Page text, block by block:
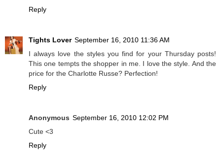
Reply
Tights Lover September 16, 2010 11:36 AM
I always love the styles you find for your Thursday posts!
This one tempts the shopper in me. I love the style. And the
price for the Charlotte Russe? Perfection!
Reply
Anonymous September 16, 2010 12:02 PM
Cute <3
Reply